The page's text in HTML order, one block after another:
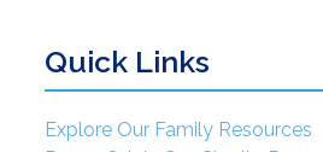
Quick Links
Explore Our Family Resources